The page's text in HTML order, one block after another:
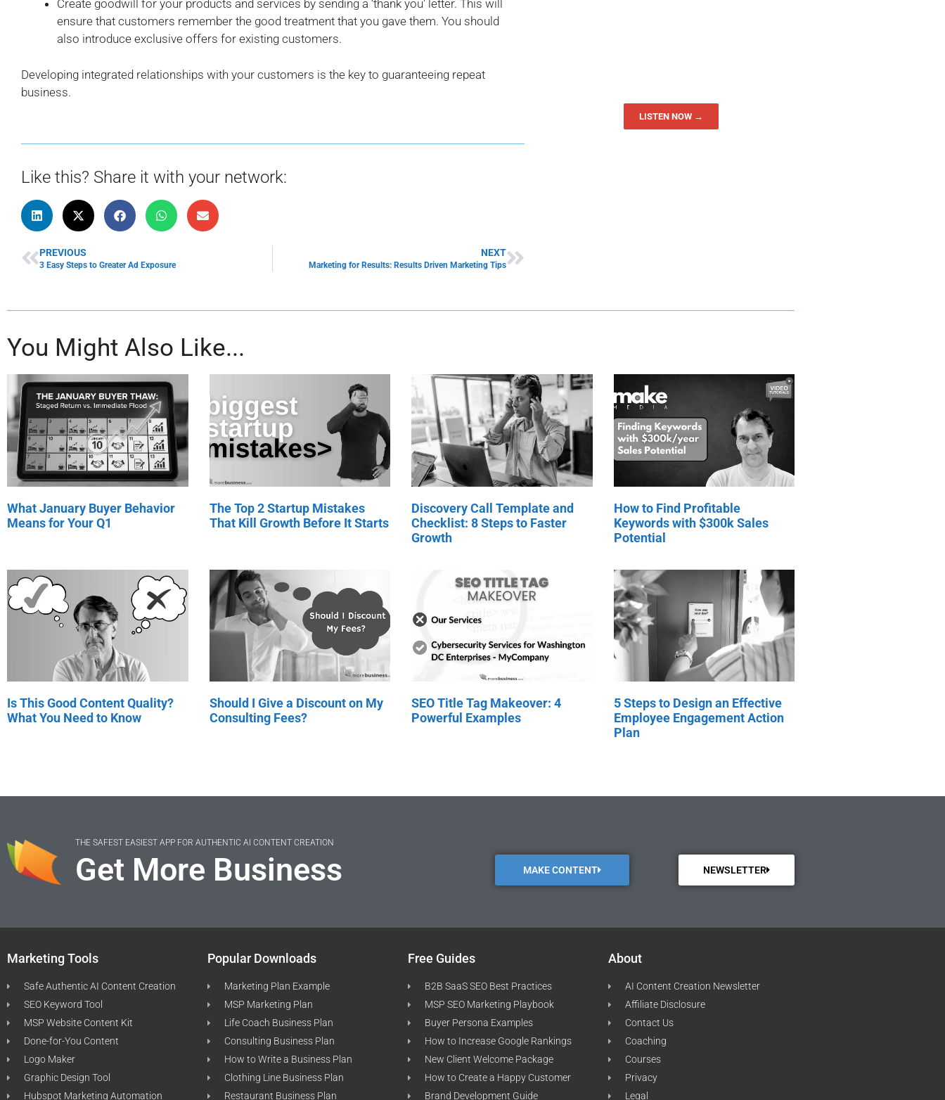
Create goodwill for your products and services by sending a ‘thank you' letter. This will
ensure that customers remember the good treatment that you gave them. You should
also introduce exclusive offers for existing customers.
Developing integrated relationships with your customers is the key to guaranteeing repeat
business.
Like this? Share it with your network:
PREVIOUS
3 Easy Steps to Greater Ad Exposure
NEXT
Marketing for Results: Results Driven Marketing Tips
LISTEN NOW →
You Might Also Like...
What January Buyer Behavior
Means for Your Q1
The Top 2 Startup Mistakes
That Kill Growth Before It Starts
Discovery Call Template and
Checklist: 8 Steps to Faster
Growth
How to Find Profitable
Keywords with $300k Sales
Potential
Is This Good Content Quality?
What You Need to Know
Should I Give a Discount on My
Consulting Fees?
SEO Title Tag Makeover: 4
Powerful Examples
5 Steps to Design an Effective
Employee Engagement Action
Plan
THE SAFEST EASIEST APP FOR AUTHENTIC AI CONTENT CREATION
Get More Business MAKE CONTENT NEWSLETTER
Marketing Tools
Safe Authentic AI Content Creation
SEO Keyword Tool
MSP Website Content Kit
Done-for-You Content
Logo Maker
Graphic Design Tool
Hubspot Marketing Automation
Popular Downloads
Marketing Plan Example
MSP Marketing Plan
Life Coach Business Plan
Consulting Business Plan
How to Write a Business Plan
Clothing Line Business Plan
Restaurant Business Plan
Free Guides
B2B SaaS SEO Best Practices
MSP SEO Marketing Playbook
Buyer Persona Examples
How to Increase Google Rankings
New Client Welcome Package
How to Create a Happy Customer
Brand Development Guide
About
AI Content Creation Newsletter
Affiliate Disclosure
Contact Us
Coaching
Courses
Privacy
Legal